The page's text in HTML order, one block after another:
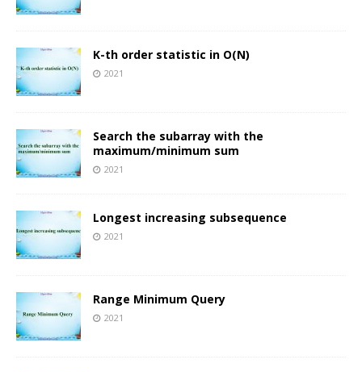
K-th order statistic in O(N)
2021
Search the subarray with the
maximum/minimum sum
2021
Longest increasing subsequence
2021
Range Minimum Query
2021